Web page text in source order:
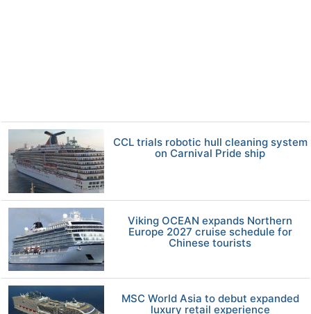
CCL trials robotic hull cleaning system
on Carnival Pride ship
Viking OCEAN expands Northern
Europe 2027 cruise schedule for
Chinese tourists
MSC World Asia to debut expanded
luxury retail experience